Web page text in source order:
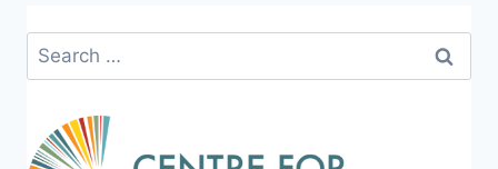
Search
for: